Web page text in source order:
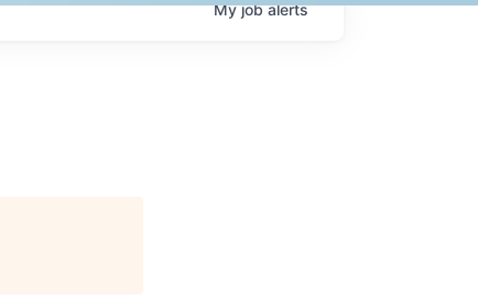
Myjobalerts